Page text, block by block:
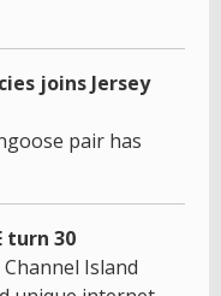
joins Jersey
pair has
turn 30
Island